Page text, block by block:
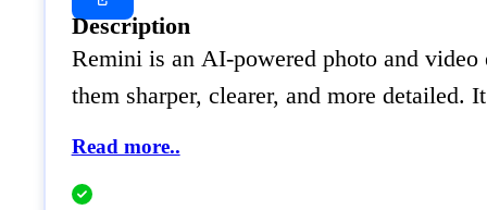
Description
Remini is an AI-powered photo and
them sharper, clearer, and more
Read more..